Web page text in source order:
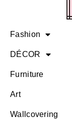
Fashion
DÉCOR
Furniture
Art
Wallcovering